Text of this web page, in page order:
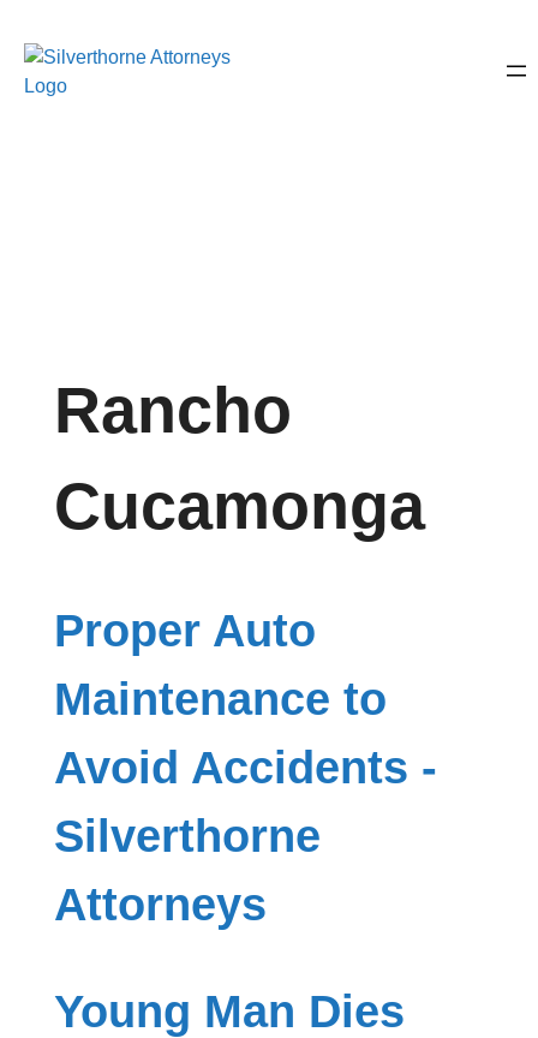
Rancho
Cucamonga
Proper Auto
Maintenance to
Avoid Accidents -
Silverthorne
Attorneys
Young Man Dies